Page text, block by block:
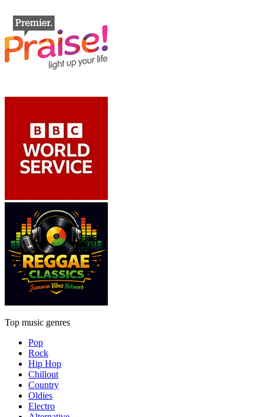
Top music genres
Pop
Rock
Hip Hop
Chillout
Country
Oldies
Electro